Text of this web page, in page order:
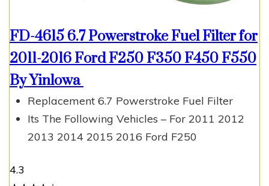
FD-4615 6.7 Powerstroke Fuel Filter for
2011-2016 Ford F250 F350 F450 F550
By Yinlowa
Replacement 6.7 Powerstroke Fuel Filter
Its The Following Vehicles – For 2011 2012
2013 2014 2015 2016 Ford F250
4.3